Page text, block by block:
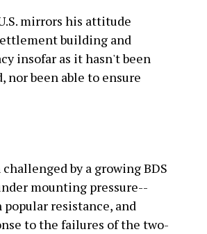
mirrors his attitude
building and
insofar as it hasn't been
nor been able to ensure
by a growing BDS
mounting pressure--
resistance, and
to the failures of the two-